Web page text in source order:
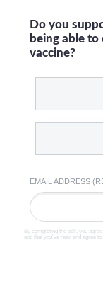
Do you
being able
vaccine?
EMAIL ADDRESS
By completing the poll, you
and that you've read and agree to